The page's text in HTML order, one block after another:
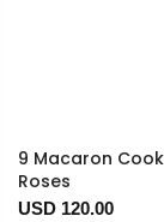
9 Macaron
Roses
USD 120.00